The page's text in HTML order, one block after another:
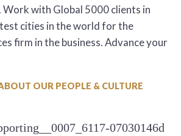
Work with Global 5000 clients in
cities in the world for the
firm in the business. Advance your
OUR PEOPLE & CULTURE